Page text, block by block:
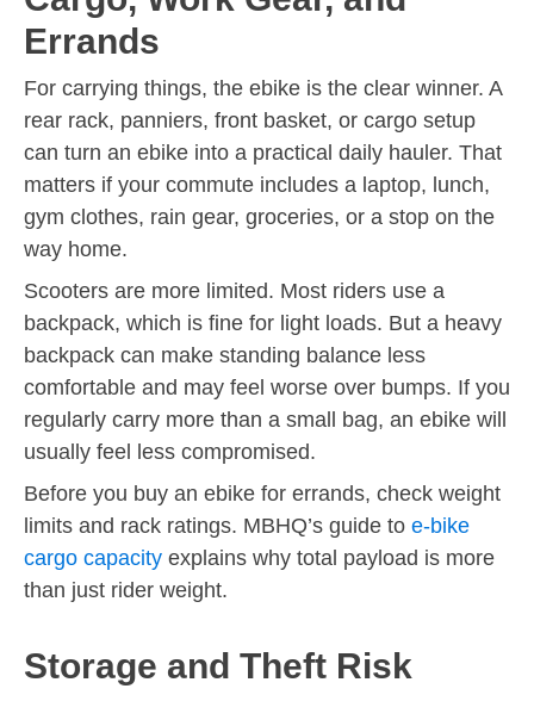
Errands
For carrying things, the ebike is the clear winner. A
rear rack, panniers, front basket, or cargo setup
can turn an ebike into a practical daily hauler. That
matters if your commute includes a laptop, lunch,
gym clothes, rain gear, groceries, or a stop on the
way home.
Scooters are more limited. Most riders use a
backpack, which is fine for light loads. But a heavy
backpack can make standing balance less
comfortable and may feel worse over bumps. If you
regularly carry more than a small bag, an ebike will
usually feel less compromised.
Before you buy an ebike for errands, check weight
limits and rack ratings. MBHQ’s guide to e-bike
cargo capacity explains why total payload is more
than just rider weight.
Storage and Theft Risk